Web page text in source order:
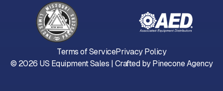
© 2026 US Equipment Sales | Crafted byPinecone Agency
Terms of ServicePrivacy Policy